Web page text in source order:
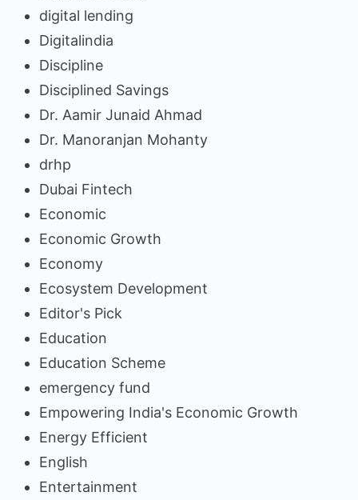
digital lending
Digitalindia
Discipline
Disciplined Savings
Dr. Aamir Junaid Ahmad
Dr. Manoranjan Mohanty
drhp
Dubai Fintech
Economic
Economic Growth
Economy
Ecosystem Development
Editor's Pick
Education
Education Scheme
emergency fund
Empowering India's Economic Growth
Energy Efficient
English
Entertainment